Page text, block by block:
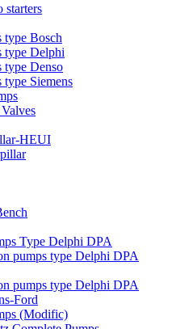
starters
type Bosch
type Delphi
type Denso
type Siemens
HEUI
Type Delphi DPA
pumps type Delphi DPA
pumps type Delphi DPA
Ford
(Modific)